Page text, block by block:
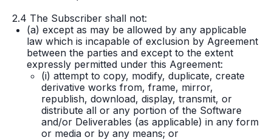
2.4 The Subscriber shall not:
(a) except as may be allowed by any applicable
law which is incapable of exclusion by Agreement
between the parties and except to the extent
expressly permitted under this Agreement:
(i) attempt to copy, modify, duplicate, create
derivative works from, frame, mirror,
republish, download, display, transmit, or
distribute all or any portion of the Software
and/or Deliverables (as applicable) in any form
or media or by any means; or